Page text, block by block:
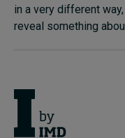
in a very different
reveal something